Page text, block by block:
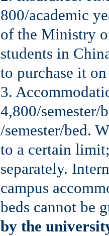
800/academic
of the Ministry
students in
to purchase it
3.
4,800/
/semester/bed.
to a certain
separately.
campus
beds cannot be
by the